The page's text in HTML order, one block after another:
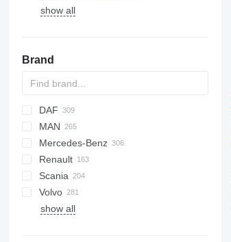
show all
Brand
DAF
CF
LF
XF
XG
Ducato
Daily
EuroCargo
Eurotech
S-Way
Stralis
Trakker
S 24
MAN
L2000
LE
TGA
TGL
TGM
Mercedes-Benz
Actros
Antos
Arocs
Atego
Canter
Canter
Renault
D-series
D Wide
K-series
Scania
G-series
LB
G7
Crafter
Volvo
FE
show all